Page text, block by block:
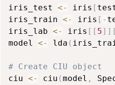
iris_test <- iris [
iris_train <- iris [ -
iris_lab <- iris [ [ 5] ] [
model <- lda (
# Create CIU object
ciu <- ciu (model ,